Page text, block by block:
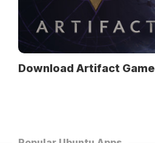
Download Artifact Game